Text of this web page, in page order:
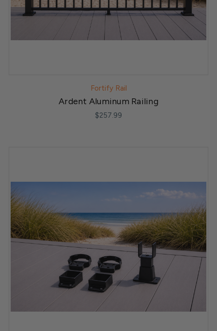
Fortify Rail
Ardent Aluminum Railing
$257.99